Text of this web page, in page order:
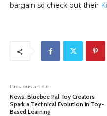
bargain so check out their
Previous article
News: Bluebee Pal Toy Creators
Spark a Technical Evolution in Toy-
Based Learning